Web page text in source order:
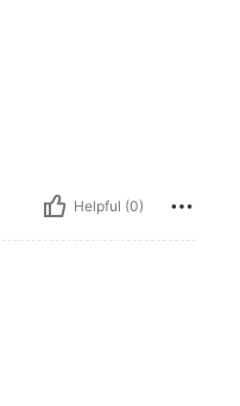
Helpful (0)